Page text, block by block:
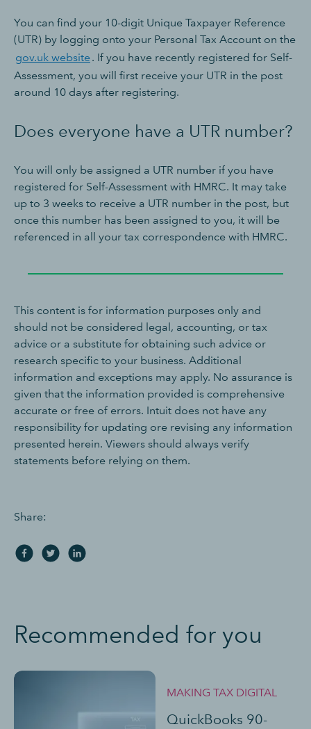
You can find your 10-digit Unique Taxpayer Reference
(UTR) by logging onto your Personal Tax Account on the
gov.uk website. If you have recently registered for Self-
Assessment, you will first receive your UTR in the post
around 10 days after registering.
Does everyone have a UTR number?
You will only be assigned a UTR number if you have
registered for Self-Assessment with HMRC. It may take
up to 3 weeks to receive a UTR number in the post, but
once this number has been assigned to you, it will be
referenced in all your tax correspondence with HMRC.
This content is for information purposes only and
should not be considered legal, accounting, or tax
advice or a substitute for obtaining such advice or
research specific to your business. Additional
information and exceptions may apply. No assurance is
given that the information provided is comprehensive
accurate or free of errors. Intuit does not have any
responsibility for updating ore revising any information
presented herein. Viewers should always verify
statements before relying on them.
Share:
Recommended for you
MAKING TAX DIGITAL
QuickBooks 90-